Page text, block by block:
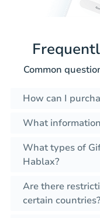
Common
How can I
What
What types of
Hablax?
Are there
certain countries?